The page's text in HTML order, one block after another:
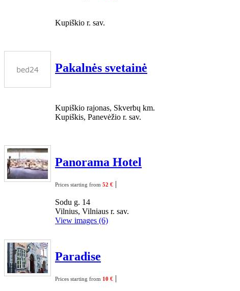
Kupiškio r. sav.
Pakalnės svetainė
Kupiškio rajonas, Skverbų km.
Kupiškis, Panevėžio r. sav.
Panorama Hotel
Prices starting from 52 € |
Sodu g. 14
Vilnius, Vilniaus r. sav.
View images (6)
Paradise
Prices starting from 10 € |